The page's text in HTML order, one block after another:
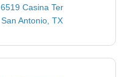
6519 Casina Ter
San Antonio, TX